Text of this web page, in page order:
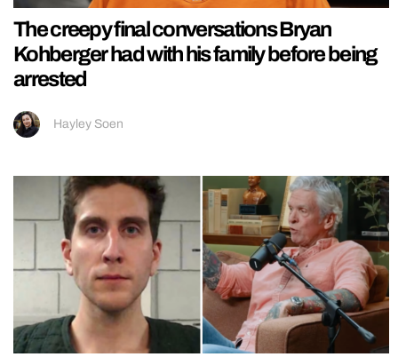
The creepy final conversations Bryan
Kohberger had with his family before being
arrested
Hayley Soen